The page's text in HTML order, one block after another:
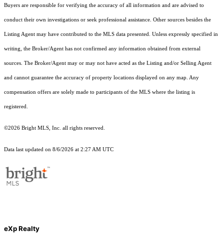
Buyers are responsible for verifying the accuracy of all information and are advised to
conduct their own investigations or seek professional assistance. Other sources besides the
Listing Agent may have contributed to the MLS data presented. Unless expressly specified in
writing, the Broker/Agent has not confirmed any information obtained from external
sources. The Broker/Agent may or may not have acted as the Listing and/or Selling Agent
and cannot guarantee the accuracy of property locations displayed on any map. Any
compensation offers are solely made to participants of the MLS where the listing is
registered.
©2026 Bright MLS, Inc. all rights reserved.
Data last updated on 8/6/2026 at 2:27 AM UTC
eXp Realty